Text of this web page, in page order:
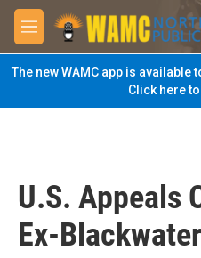
Skip to main content
M
e
n
u
The new WAMC app is
Click here
U.S. Appeals
Ex-